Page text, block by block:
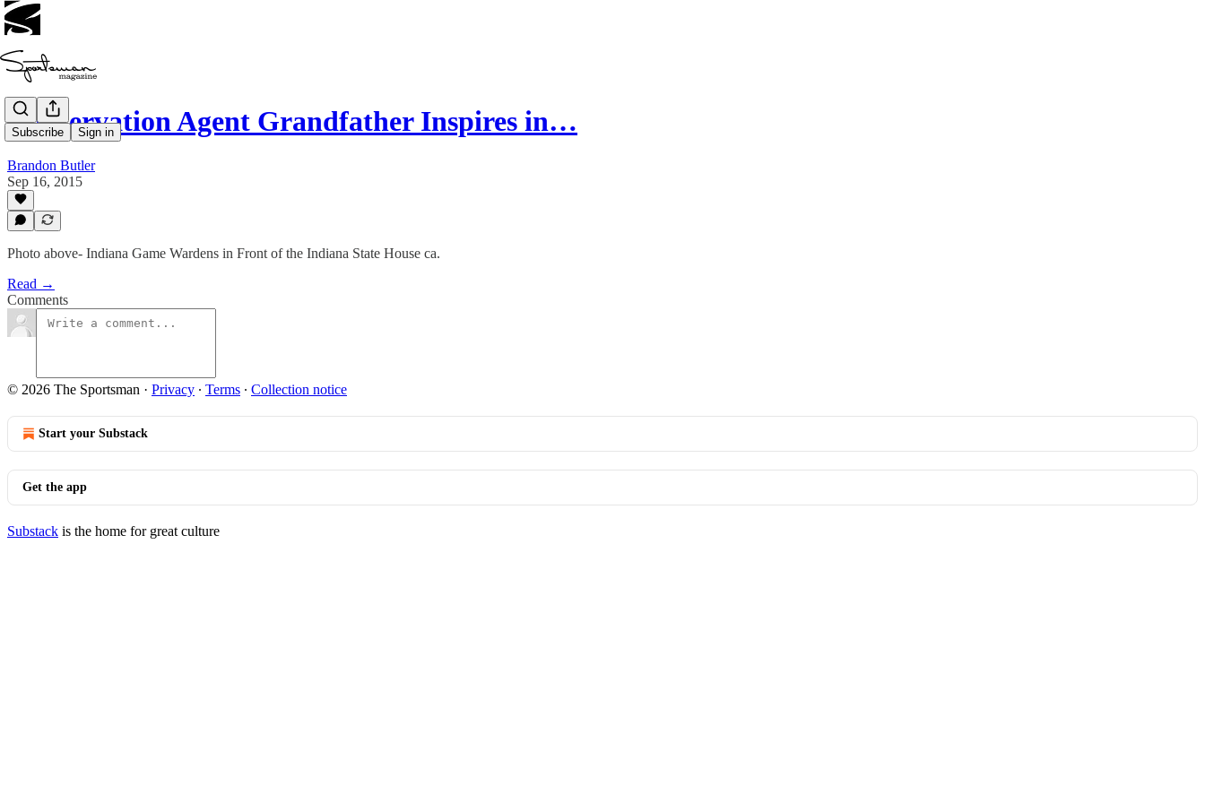
Subscribe Sign in
Conservation Agent Grandfather Inspires in…
Brandon Butler
Sep 16, 2015
Photo above- Indiana Game Wardens in Front of the Indiana State House ca.
Read →
Comments
© 2026 The Sportsman · Privacy ∙ Terms ∙ Collection notice
Start your Substack
Get the app
Substack is the home for great culture